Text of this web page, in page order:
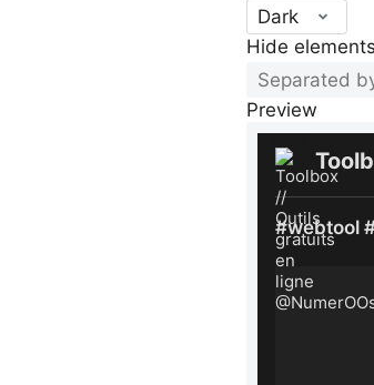
Dark
Hide elements
Preview